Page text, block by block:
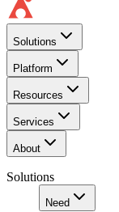
Solutions
Platform
Resources
Services
About
Solutions
Need